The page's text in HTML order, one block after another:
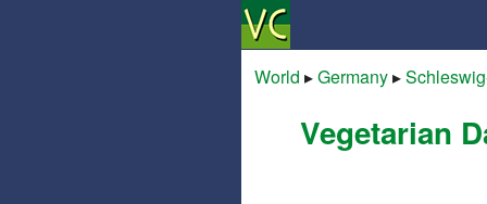
World ▸Germany▸
Vegetarian